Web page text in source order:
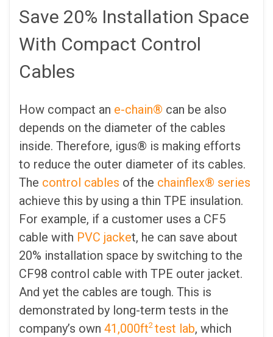
Save 20% Installation Space
With Compact Control
Cables
How compact an e-chain® can be also
depends on the diameter of the cables
inside. Therefore, igus® is making efforts
to reduce the outer diameter of its cables.
The control cables of the chainflex® series
achieve this by using a thin TPE insulation.
For example, if a customer uses a CF5
cable with PVC jacket, he can save about
20% installation space by switching to the
CF98 control cable with TPE outer jacket.
And yet the cables are tough. This is
demonstrated by long-term tests in the
company’s own 41,000ft2 test lab, which